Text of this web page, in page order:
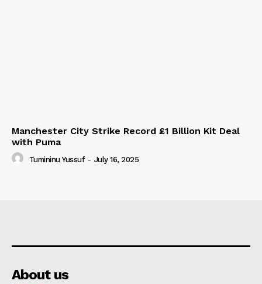
Manchester City Strike Record £1 Billion Kit Deal
with Puma
Tumininu Yussuf - July 16, 2025
About us